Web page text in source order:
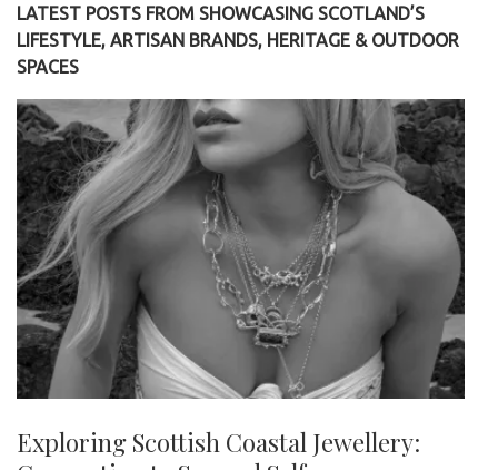
LATEST POSTS FROM SHOWCASING SCOTLAND’S
LIFESTYLE, ARTISAN BRANDS, HERITAGE & OUTDOOR
SPACES
Exploring Scottish Coastal Jewellery: